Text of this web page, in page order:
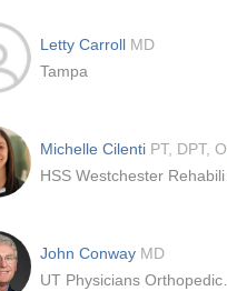
Letty Carroll MD
Tampa
Michelle Cilenti PT, DPT, OCS, SCS, CSCS
John Conway MD